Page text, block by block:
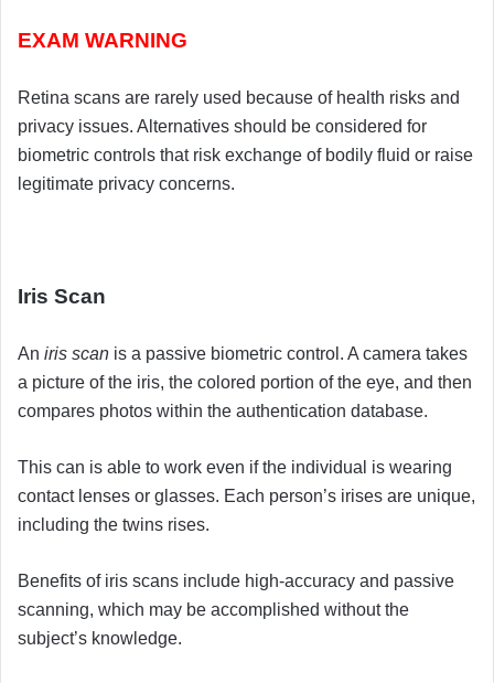
EXAM WARNING
Retina scans are rarely used because of health risks and
privacy issues. Alternatives should be considered for
biometric controls that risk exchange of bodily fluid or raise
legitimate privacy concerns.
Iris Scan
An iris scan is a passive biometric control. A camera takes
a picture of the iris, the colored portion of the eye, and then
compares photos within the authentication database.
This can is able to work even if the individual is wearing
contact lenses or glasses. Each person’s irises are unique,
including the twins rises.
Benefits of iris scans include high-accuracy and passive
scanning, which may be accomplished without the
subject’s knowledge.